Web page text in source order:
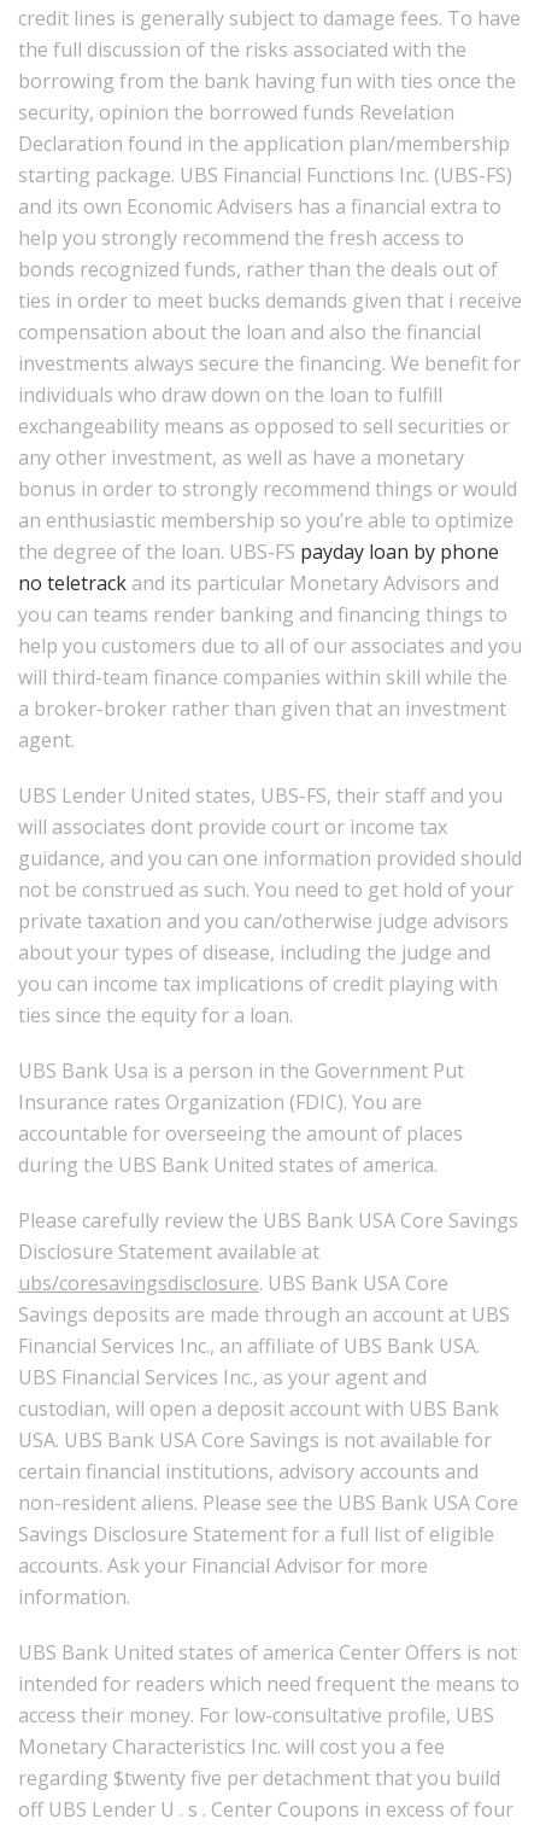
credit lines is generally subject to damage fees. To have
the full discussion of the risks associated with the
borrowing from the bank having fun with ties once the
security, opinion the borrowed funds Revelation
Declaration found in the application plan/membership
starting package. UBS Financial Functions Inc. (UBS-FS)
and its own Economic Advisers has a financial extra to
help you strongly recommend the fresh access to
bonds recognized funds, rather than the deals out of
ties in order to meet bucks demands given that i receive
compensation about the loan and also the financial
investments always secure the financing. We benefit for
individuals who draw down on the loan to fulfill
exchangeability means as opposed to sell securities or
any other investment, as well as have a monetary
bonus in order to strongly recommend things or would
an enthusiastic membership so you’re able to optimize
the degree of the loan. UBS-FS payday loan by phone
no teletrack and its particular Monetary Advisors and
you can teams render banking and financing things to
help you customers due to all of our associates and you
will third-team finance companies within skill while the
a broker-broker rather than given that an investment
agent.
UBS Lender United states, UBS-FS, their staff and you
will associates dont provide court or income tax
guidance, and you can one information provided should
not be construed as such. You need to get hold of your
private taxation and you can/otherwise judge advisors
about your types of disease, including the judge and
you can income tax implications of credit playing with
ties since the equity for a loan.
UBS Bank Usa is a person in the Government Put
Insurance rates Organization (FDIC). You are
accountable for overseeing the amount of places
during the UBS Bank United states of america.
Please carefully review the UBS Bank USA Core Savings
Disclosure Statement available at
ubs/coresavingsdisclosure. UBS Bank USA Core
Savings deposits are made through an account at UBS
Financial Services Inc., an affiliate of UBS Bank USA.
UBS Financial Services Inc., as your agent and
custodian, will open a deposit account with UBS Bank
USA. UBS Bank USA Core Savings is not available for
certain financial institutions, advisory accounts and
non-resident aliens. Please see the UBS Bank USA Core
Savings Disclosure Statement for a full list of eligible
accounts. Ask your Financial Advisor for more
information.
UBS Bank United states of america Center Offers is not
intended for readers which need frequent the means to
access their money. For low-consultative profile, UBS
Monetary Characteristics Inc. will cost you a fee
regarding $twenty five per detachment that you build
off UBS Lender U . s . Center Coupons in excess of four